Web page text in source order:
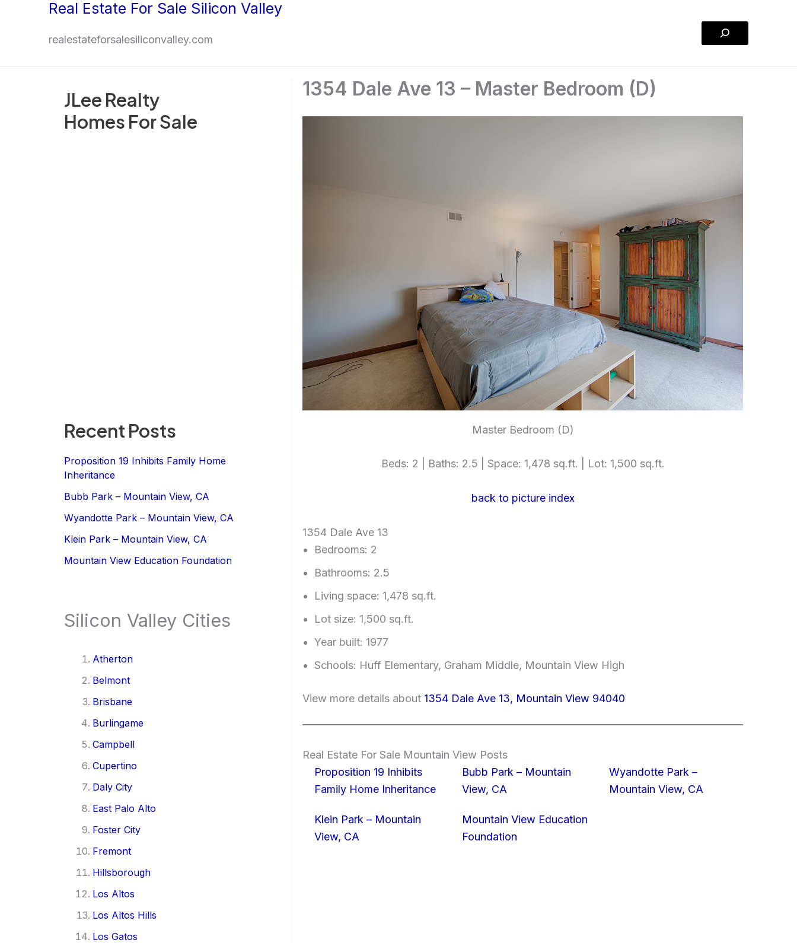
Real Estate For Sale Silicon Valley
realestateforsalesiliconvalley.com
Search
JLee Realty
Homes For Sale
Recent Posts
Proposition 19 Inhibits Family Home
Inheritance
Bubb Park – Mountain View, CA
Wyandotte Park – Mountain View, CA
Klein Park – Mountain View, CA
Mountain View Education Foundation
Silicon Valley Cities
Atherton
Belmont
Brisbane
Burlingame
Campbell
Cupertino
Daly City
East Palo Alto
Foster City
Fremont
Hillsborough
Los Altos
Los Altos Hills
Los Gatos
1354 Dale Ave 13 – Master Bedroom (D)
Master Bedroom (D)
Beds: 2 | Baths: 2.5 | Space: 1,478 sq.ft. | Lot: 1,500 sq.ft.
back to picture index
1354 Dale Ave 13
Bedrooms: 2
Bathrooms: 2.5
Living space: 1,478 sq.ft.
Lot size: 1,500 sq.ft.
Year built: 1977
Schools: Huff Elementary, Graham Middle, Mountain View High
View more details about 1354 Dale Ave 13, Mountain View 94040
Real Estate For Sale Mountain View Posts
Proposition 19 Inhibits
Family Home Inheritance
Bubb Park – Mountain
View, CA
Wyandotte Park –
Mountain View, CA
Klein Park – Mountain
View, CA
Mountain View Education
Foundation